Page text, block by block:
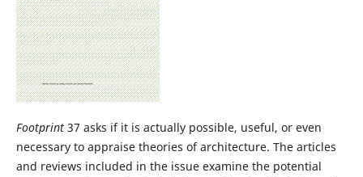
Footprint37 asks if it is actually possible, useful, or even
necessary to appraise theories of architecture. The articles
and reviews included in the issue examine the potential